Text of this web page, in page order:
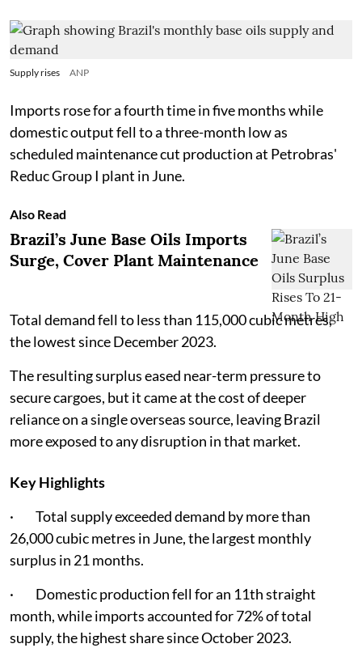
Supply rises ANP
Imports rose for a fourth time in five months while
domestic output fell to a three-month low as
scheduled maintenance cut production at Petrobras'
Reduc Group I plant in June.
Also Read
Brazil’s June Base Oils Imports
Surge, Cover Plant Maintenance
Total demand fell to less than 115,000 cubic metres,
the lowest since December 2023.
The resulting surplus eased near-term pressure to
secure cargoes, but it came at the cost of deeper
reliance on a single overseas source, leaving Brazil
more exposed to any disruption in that market.
Key Highlights
· Total supply exceeded demand by more than
26,000 cubic metres in June, the largest monthly
surplus in 21 months.
· Domestic production fell for an 11th straight
month, while imports accounted for 72% of total
supply, the highest share since October 2023.